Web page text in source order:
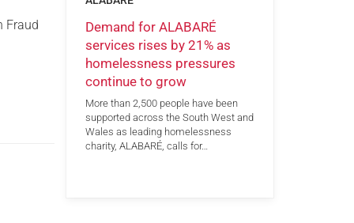
Fraud
Demand for ALABARÉ
services rises by 21% as
homelessness pressures
continue to grow
More than 2,500 people have been
supported across the South West and
Wales as leading homelessness
charity, ALABARÉ, calls for…